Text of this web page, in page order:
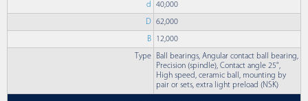
d 40,000
D 62,000
B 12,000
Type
Ball bearings, Angular contact ball bearing,
Precision (spindle), Contact angle 25°,
High speed, ceramic ball, mounting by
pair or sets, extra light preload (NSK)